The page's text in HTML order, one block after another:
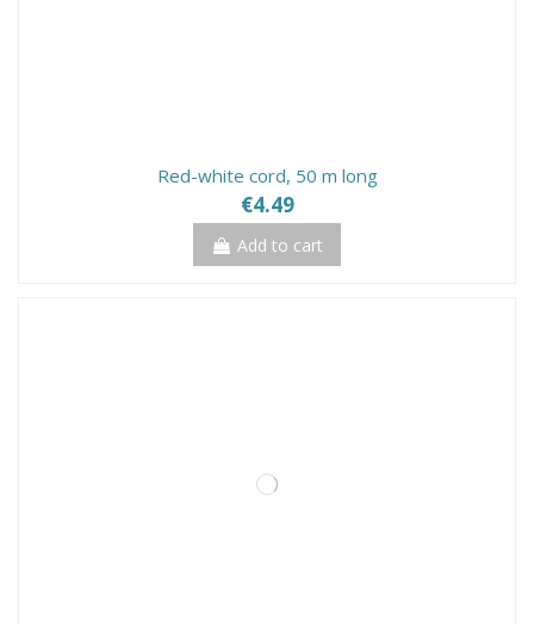
Red-white cord, 50 m long
€4.49
Add to cart